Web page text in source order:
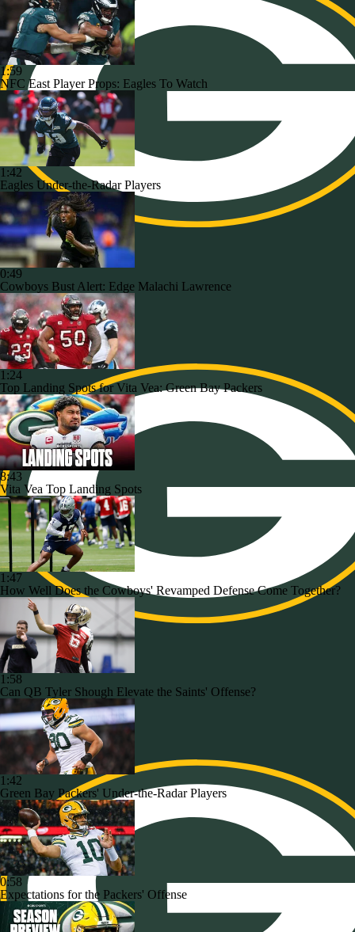
1:59
NFC East Player Props: Eagles To Watch
1:42
Eagles Under-the-Radar Players
0:49
Cowboys Bust Alert: Edge Malachi Lawrence
1:24
Top Landing Spots for Vita Vea: Green Bay Packers
8:43
Vita Vea Top Landing Spots
1:47
How Well Does the Cowboys' Revamped Defense Come Together?
1:58
Can QB Tyler Shough Elevate the Saints' Offense?
1:42
Green Bay Packers' Under-the-Radar Players
0:58
Expectations for the Packers' Offense